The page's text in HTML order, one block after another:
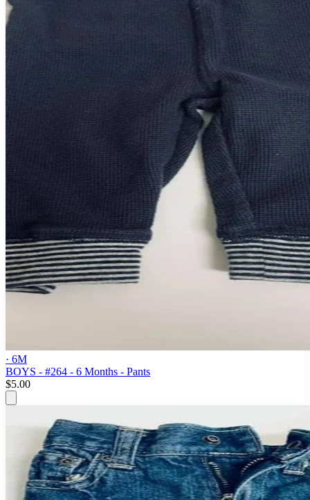
· 6M
BOYS - #264 - 6 Months - Pants
$5.00